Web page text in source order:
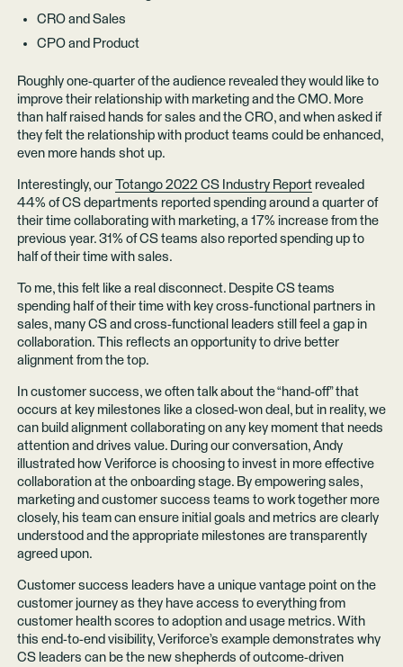
CRO and Sales
CPO and Product
Roughly one-quarter of the audience revealed they would like to
improve their relationship with marketing and the CMO. More
than half raised hands for sales and the CRO, and when asked if
they felt the relationship with product teams could be enhanced,
even more hands shot up.
Interestingly, our Totango 2022 CS Industry Reportrevealed
44% of CS departments reported spending around a quarter of
their time collaborating with marketing, a 17% increase from the
previous year. 31% of CS teams also reported spending up to
half of their time with sales.
To me, this felt like a real disconnect. Despite CS teams
spending half of their time with key cross-functional partners in
sales, many CS and cross-functional leaders still feel a gap in
collaboration. This reflects an opportunity to drive better
alignment from the top.
In customer success, we often talk about the “hand-off” that
occurs at key milestones like a closed-won deal, but in reality, we
can build alignment collaborating on any key moment that needs
attention and drives value. During our conversation, Andy
illustrated how Veriforce is choosing to invest in more effective
collaboration at the onboarding stage. By empowering sales,
marketing and customer success teams to work together more
closely, his team can ensure initial goals and metrics are clearly
understood and the appropriate milestones are transparently
agreed upon.
Customer success leaders have a unique vantage point on the
customer journey as they have access to everything from
customer health scores to adoption and usage metrics. With
this end-to-end visibility, Veriforce’s example demonstrates why
CS leaders can be the new shepherds of outcome-driven